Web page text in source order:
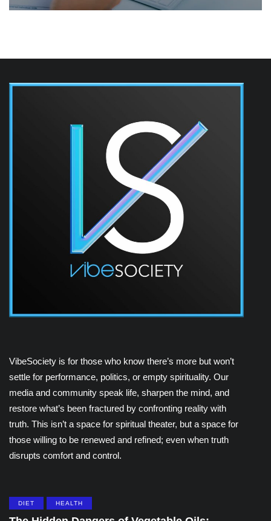
VibeSociety is for those who know there’s more but won’t
settle for performance, politics, or empty spirituality. Our
media and community speak life, sharpen the mind, and
restore what’s been fractured by confronting reality with
truth. This isn’t a space for spiritual theater, but a space for
those willing to be renewed and refined; even when truth
disrupts comfort and control.
DIET HEALTH